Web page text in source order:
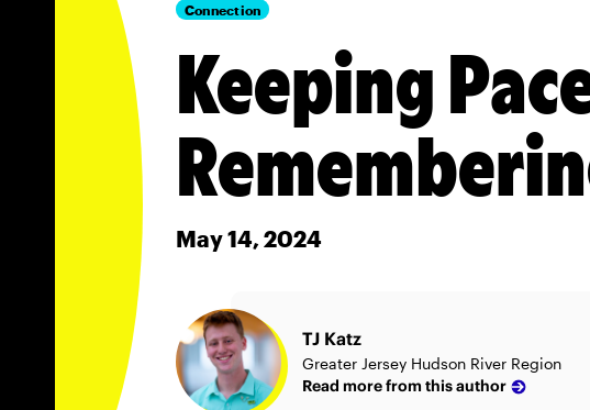
Connection
Keeping
May 14, 2024
TJ Katz
Greater Jersey Hudson River Region
Read more from this author